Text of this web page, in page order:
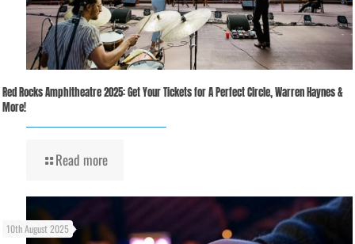
Red Rocks Amphitheatre 2025: Get Your Tickets for A Perfect Circle, Warren Haynes &
More!
Read more
10th August 2025